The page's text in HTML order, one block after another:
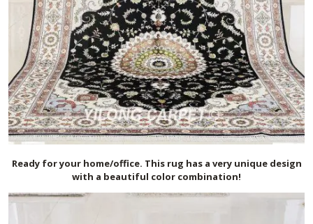
Ready for your home/office. This rug has a very unique design
with a beautiful color combination!